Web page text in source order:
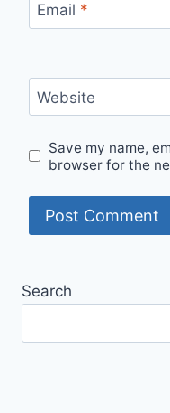
Email *
Website
Save my name,
browser for the
Search